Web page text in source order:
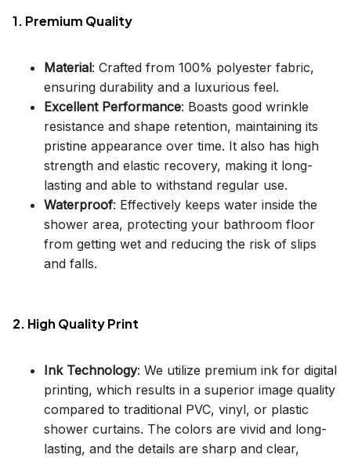
1. Premium Quality
Material: Crafted from 100% polyester fabric,
ensuring durability and a luxurious feel.
Excellent Performance: Boasts good wrinkle
resistance and shape retention, maintaining its
pristine appearance over time. It also has high
strength and elastic recovery, making it long-
lasting and able to withstand regular use.
Waterproof: Effectively keeps water inside the
shower area, protecting your bathroom floor
from getting wet and reducing the risk of slips
and falls.
2. High Quality Print
Ink Technology: We utilize premium ink for digital
printing, which results in a superior image quality
compared to traditional PVC, vinyl, or plastic
shower curtains. The colors are vivid and long-
lasting, and the details are sharp and clear,